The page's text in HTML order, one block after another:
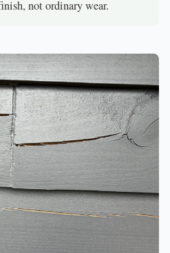
not ordinary wear.